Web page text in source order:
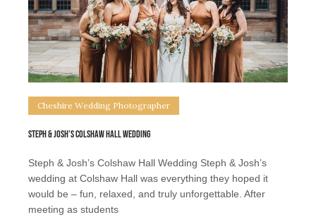
Cheshire Wedding Photographer
Steph & Josh’s Colshaw Hall Wedding
Steph & Josh’s Colshaw Hall Wedding Steph & Josh’s
wedding at Colshaw Hall was everything they hoped it
would be – fun, relaxed, and truly unforgettable. After
meeting as students